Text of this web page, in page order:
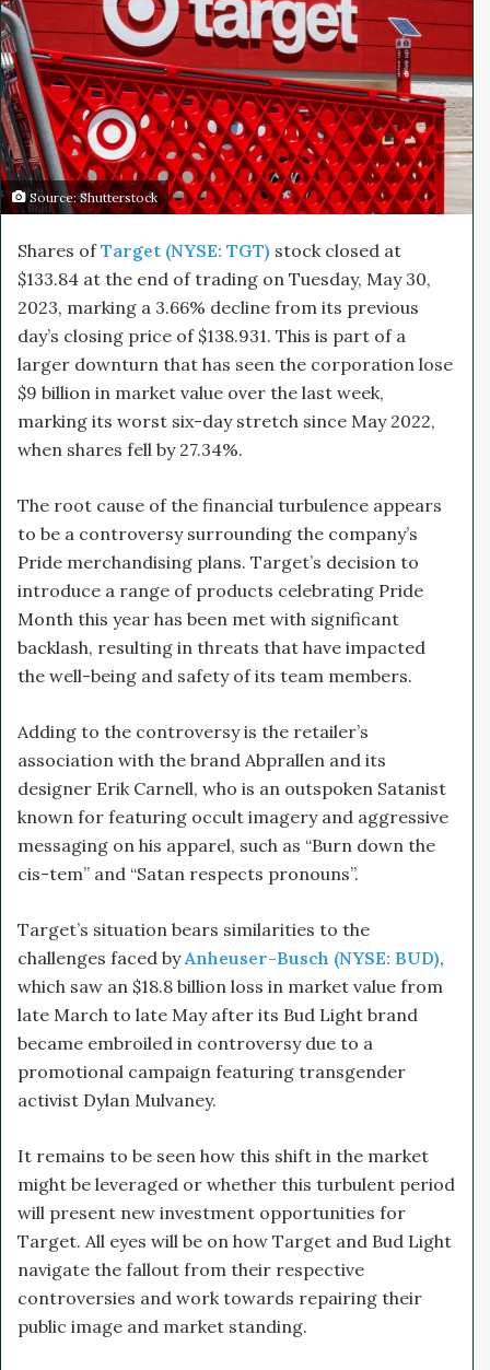
o
n
X
m
a
i
l
Source: Shutterstock
Shares ofTarget (NYSE: TGT) stock closed at
$133.84 at the end of trading on Tuesday, May 30,
2023, marking a 3.66% decline from its previous
day’s closing price of $138.93​1. This is part of a
larger downturn that has seen the corporation lose
$9 billion in market value over the last week,
marking its worst six-day stretch since May 2022,
when shares fell by 27.34%.
The root cause of the financial turbulence appears
to be a controversy surrounding the company’s
Pride merchandising plans. Target’s decision to
introduce a range of products celebrating Pride
Month this year has been met with significant
backlash, resulting in threats that have impacted
the well-being and safety of its team members.
Adding to the controversy is the retailer’s
association with the brand Abprallen and its
designer Erik Carnell, who is an outspoken Satanist
known for featuring occult imagery and aggressive
messaging on his apparel, such as “Burn down the
cis-tem” and “Satan respects pronouns”.
Target’s situation bears similarities to the
challenges faced byAnheuser-Busch (NYSE: BUD),
which saw an $18.8 billion loss in market value from
late March to late May after its Bud Light brand
became embroiled in controversy due to a
promotional campaign featuring transgender
activist Dylan Mulvaney.
It remains to be seen how this shift in the market
might be leveraged or whether this turbulent period
will present new investment opportunities for
Target. All eyes will be on how Target and Bud Light
navigate the fallout from their respective
controversies and work towards repairing their
public image and market standing.